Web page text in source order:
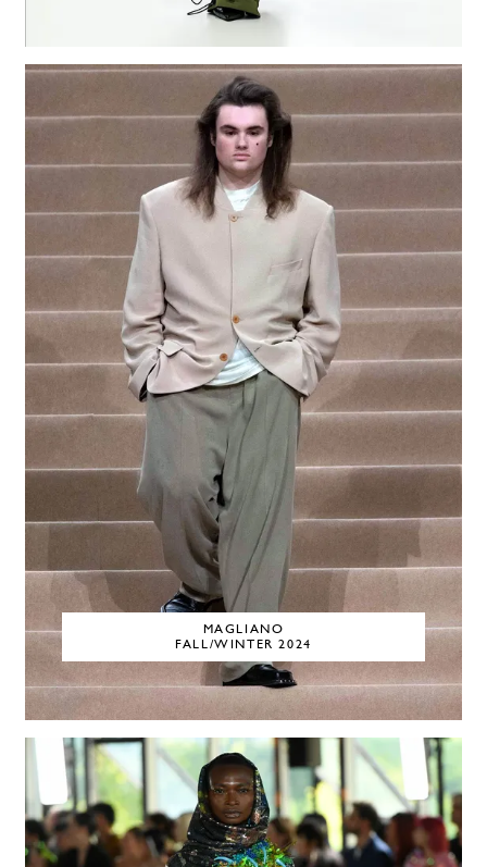
MAGLIANO
FALL/WINTER 2024